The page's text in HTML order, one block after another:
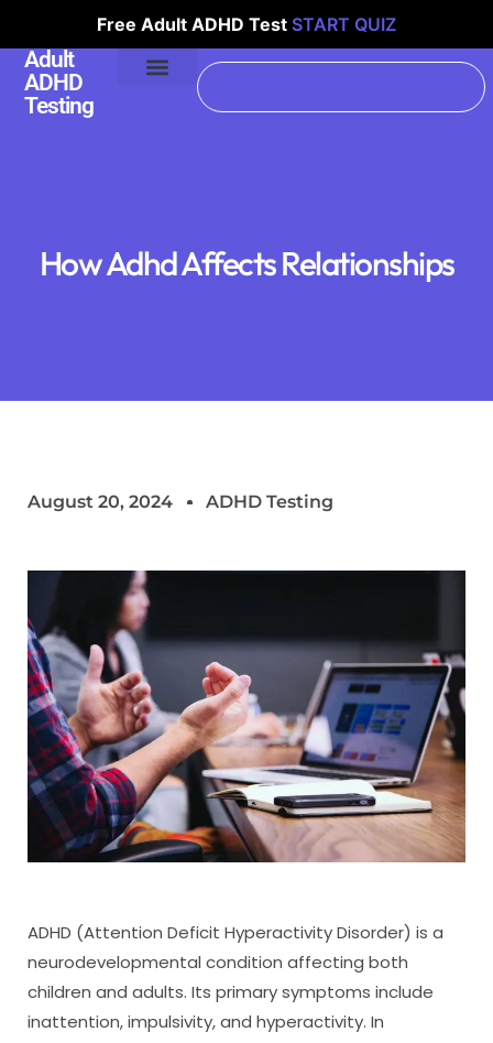
Free Adult ADHD Test START QUIZ
Adult
ADHD
Testing
How Adhd Affects Relationships
August 20, 2024 ADHD Testing
ADHD (Attention Deficit Hyperactivity Disorder) is a
neurodevelopmental condition affecting both
children and adults. Its primary symptoms include
inattention, impulsivity, and hyperactivity. In